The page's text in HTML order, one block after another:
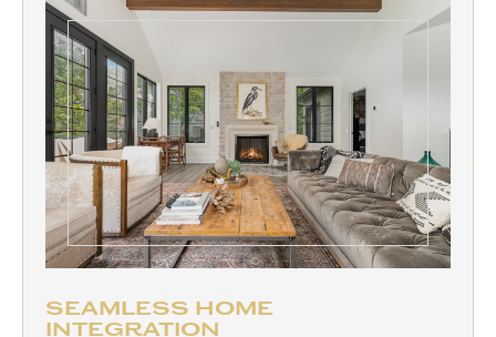
SEAMLESS HOME
INTEGRATION